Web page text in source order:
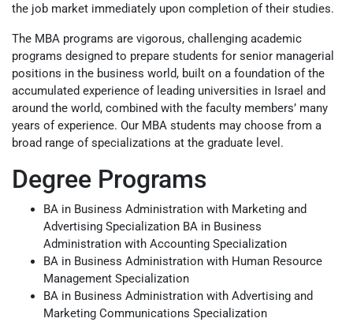
the job market immediately upon completion of their studies.
The MBA programs are vigorous, challenging academic
programs designed to prepare students for senior managerial
positions in the business world, built on a foundation of the
accumulated experience of leading universities in Israel and
around the world, combined with the faculty members’ many
years of experience. Our MBA students may choose from a
broad range of specializations at the graduate level.
Degree Programs
BA in Business Administration with Marketing and
Advertising Specialization BA in Business
Administration with Accounting Specialization
BA in Business Administration with Human Resource
Management Specialization
BA in Business Administration with Advertising and
Marketing Communications Specialization